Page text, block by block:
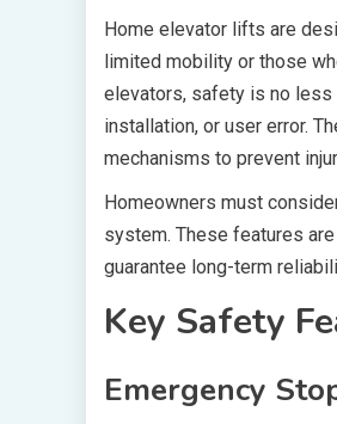
Home elevator lifts are
limited mobility or those
elevators, safety is no less
installation, or user error.
mechanisms to prevent
Homeowners must
system. These features
guarantee long-term
Key Safety
Emergency